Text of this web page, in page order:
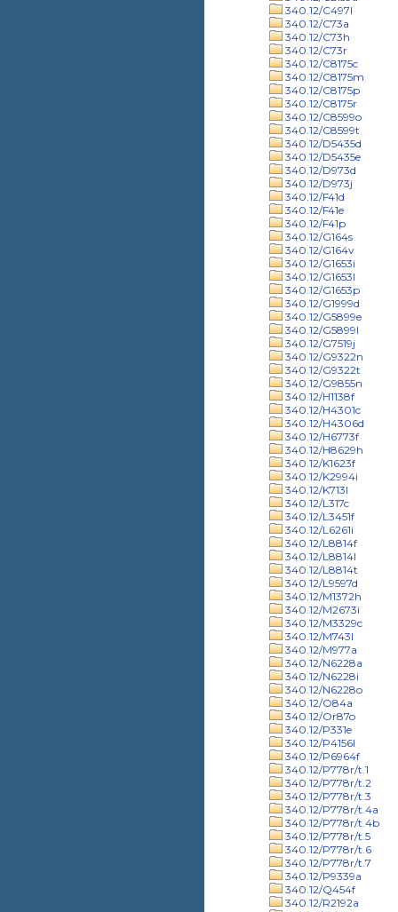
340.12/C497l
340.12/C73a
340.12/C73h
340.12/C73r
340.12/C8175c
340.12/C8175m
340.12/C8175p
340.12/C8175r
340.12/C8599o
340.12/C8599t
340.12/D5435d
340.12/D5435e
340.12/D973d
340.12/D973j
340.12/F41d
340.12/F41e
340.12/F41p
340.12/G164s
340.12/G164v
340.12/G1653i
340.12/G1653l
340.12/G1653p
340.12/G1999d
340.12/G5899e
340.12/G5899l
340.12/G7519j
340.12/G9322n
340.12/G9322t
340.12/G9855n
340.12/H1138f
340.12/H4301c
340.12/H4306d
340.12/H6773f
340.12/H8629h
340.12/K1623f
340.12/K2994i
340.12/K713l
340.12/L317c
340.12/L3451f
340.12/L6261i
340.12/L8814f
340.12/L8814l
340.12/L8814t
340.12/L9597d
340.12/M1372h
340.12/M2673i
340.12/M3329c
340.12/M743l
340.12/M977a
340.12/N6228a
340.12/N6228i
340.12/N6228o
340.12/O84a
340.12/Or87o
340.12/P331e
340.12/P4156l
340.12/P6964f
340.12/P778r/t.1
340.12/P778r/t.2
340.12/P778r/t.3
340.12/P778r/t.4a
340.12/P778r/t.4b
340.12/P778r/t.5
340.12/P778r/t.6
340.12/P778r/t.7
340.12/P9339a
340.12/Q454f
340.12/R2192a